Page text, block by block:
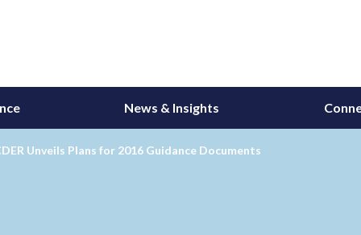
News & Insights
Unveils Plans for 2016 Guidance Documents